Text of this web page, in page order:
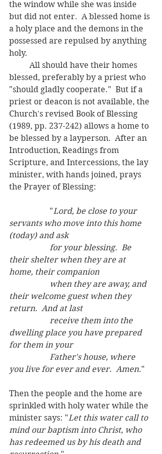
the window while she was inside
but did not enter.  A blessed home is
a holy place and the demons in the
possessed are repulsed by anything
holy.
blessed, preferably by a priest who
"should gladly cooperate."  But if a
priest or deacon is not available, the
Church's revised Book of Blessing
(1989, pp. 237-242) allows a home to
be blessed by a layperson.  After an
Introduction, Readings from
Scripture, and Intercessions, the lay
minister, with hands joined, prays
the Prayer of Blessing:
		"
Lord, be close to your
servants who move into this home
(today) and ask
their shelter when they are at
home, their companion
their welcome guest when they
return.  And at last
dwelling place you have prepared
for them in your
you live for ever and ever.  Amen."
Then the people and the home are
sprinkled with holy water while the
minister says: "Let this water call to
mind our baptism into Christ, who
has redeemed us by his death and